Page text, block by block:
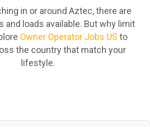
in or around Aztec, there are
and loads available. But why limit
Owner Operator Jobs US to
the country that match your
lifestyle.